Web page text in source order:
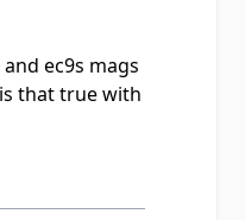
ec9s mags
that true with